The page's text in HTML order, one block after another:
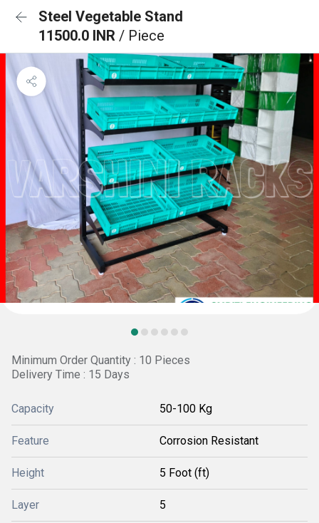
Steel Vegetable Stand
11500.0 INR / Piece
Minimum Order Quantity : 10 Pieces
Delivery Time : 15 Days
Capacity 50-100 Kg
Feature Corrosion Resistant
Height 5 Foot (ft)
Layer 5